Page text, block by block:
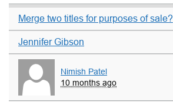
Merge two titles for purposes of sale?
Jennifer Gibson
Nimish Patel
10 months ago